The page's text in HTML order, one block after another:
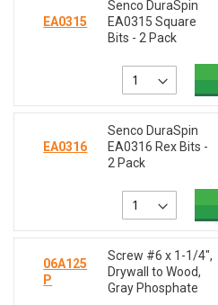
EA0315
Senco DuraSpin
EA0315 Square
Bits - 2 Pack
EA0316
Senco DuraSpin
EA0316 Rex Bits -
2 Pack
06A125
P
Screw #6 x 1-1/4",
Drywall to Wood,
Gray Phosphate